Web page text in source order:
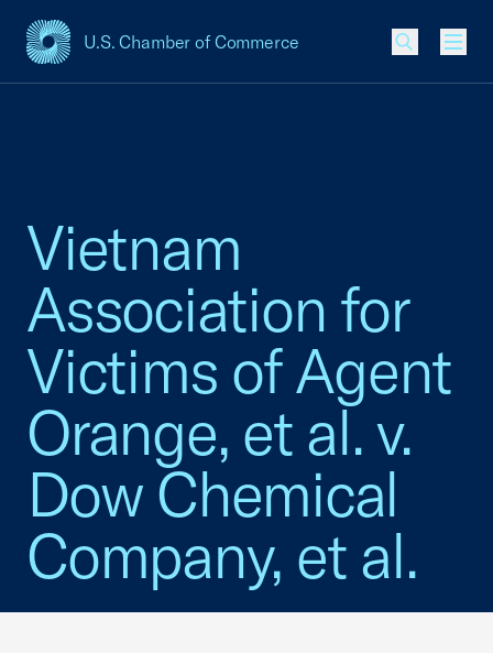
U.S. Chamber of Commerce
USCC Homepage
Vietnam
Association for
Victims of Agent
Orange, et al. v.
Dow Chemical
Company, et al.